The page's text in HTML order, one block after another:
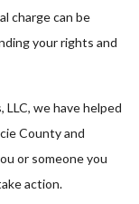
charge can be
your rights and
LLC, we have helped
County and
or someone you
action.